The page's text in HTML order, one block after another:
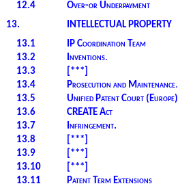
12.4
Over-or Underpayment
13.
INTELLECTUAL PROPERTY
13.1
IP Coordination Team
13.2
Inventions.
13.3
[***]
13.4
Prosecution and Maintenance.
13.5
Unified Patent Court (Europe)
13.6
CREATE Act
13.7
Infringement.
13.8
[***]
13.9
[***]
13.10
[***]
13.11
Patent Term Extensions